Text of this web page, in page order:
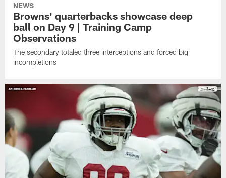
NEWS
Browns' quarterbacks showcase deep
ball on Day 9 | Training Camp
Observations
The secondary totaled three interceptions and forced big
incompletions